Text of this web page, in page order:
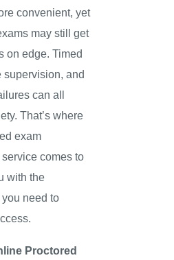
convenient, yet
may still get
on edge. Timed
supervision, and
can all
That’s where
exam
comes to
with the
need to
Proctored